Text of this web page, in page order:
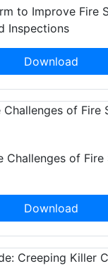
to Improve Fire
Inspections
Download
Challenges of
Download